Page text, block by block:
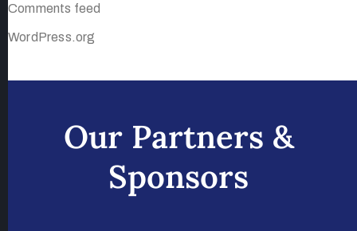
Comments feed
WordPress.org
Our Partners &
Sponsors